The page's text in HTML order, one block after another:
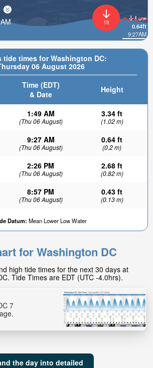
tide times for Washington DC:
06 August 2026
Time (EDT)
& Date
Height
1:49 AM
(Thu 06 August)
3.34 ft
(1.02 m)
9:27 AM
(Thu 06 August)
0.64 ft
(0.2 m)
2:26 PM
(Thu 06 August)
2.68 ft
(0.82 m)
8:57 PM
(Thu 06 August)
0.43 ft
(0.13 m)
Datum: Mean Lower Low Water
Low
0.64ft
9:27AM
1ft
for Washington DC
high tide times for the next 30 days at
Tide Times are EDT (UTC -4.0hrs).
7
the day into detailed